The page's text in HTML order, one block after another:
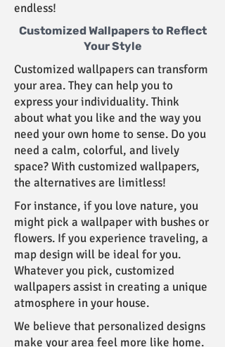
endless!
Customized Wallpapers to Reflect
Your Style
Customized wallpapers can transform
your area. They can help you to
express your individuality. Think
about what you like and the way you
need your own home to sense. Do you
need a calm, colorful, and lively
space? With customized wallpapers,
the alternatives are limitless!
For instance, if you love nature, you
might pick a wallpaper with bushes or
flowers. If you experience traveling, a
map design will be ideal for you.
Whatever you pick, customized
wallpapers assist in creating a unique
atmosphere in your house.
We believe that personalized designs
make your area feel more like home.